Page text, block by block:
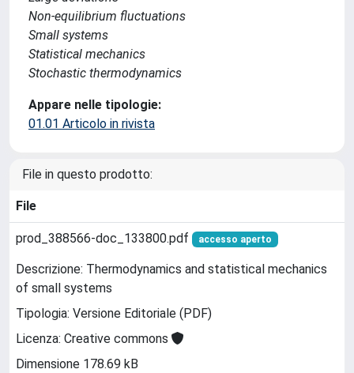
Non-equilibrium fluctuations
Small systems
Statistical mechanics
Stochastic thermodynamics
Appare nelle tipologie:
01.01 Articolo in rivista
File in questo prodotto:
File
prod_388566-doc_133800.pdf accesso aperto
Descrizione: Thermodynamics and statistical mechanics
of small systems
Tipologia: Versione Editoriale (PDF)
Licenza: Creative commons
Dimensione 178.69 kB